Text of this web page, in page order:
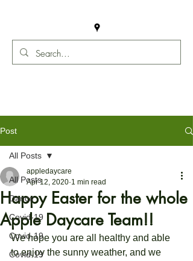
Post
All Posts
Dance
Covid-19
Covid-19
Covid-19
All Posts
Happy Easter for the whole
Apple Daycare Team!!
appledaycare
Apr 12, 2020 1 min read
We hope you are all healthy and able
to enjoy the sunny weather, and we